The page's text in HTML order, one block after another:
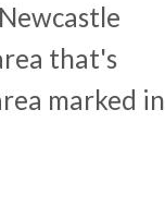
that's
marked in